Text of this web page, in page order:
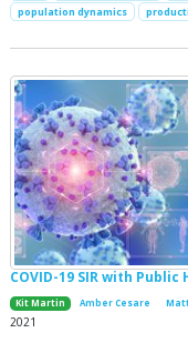
population dynamics
COVID-19 SIR with
Kit Martin Amber Cesare
2021